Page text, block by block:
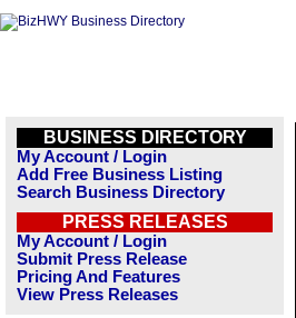
BUSINESS DIRECTORY
My Account / Login
Add Free Business Listing
Search Business Directory
PRESS RELEASES
My Account / Login
Submit Press Release
Pricing And Features
View Press Releases